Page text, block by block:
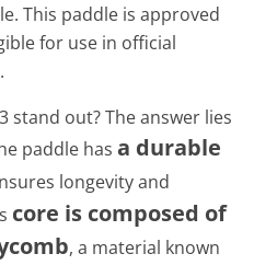
This paddle is approved
for use in official
stand out? The answer lies
paddle has a durable
longevity and
core is composed of
, a material known